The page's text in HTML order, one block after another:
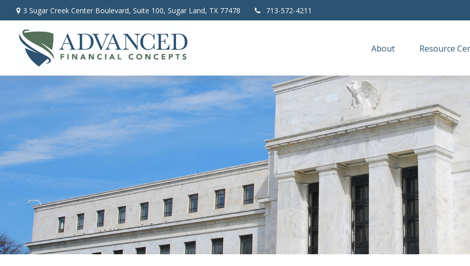
3 Sugar Creek Center Boulevard, Suite 100, Sugar Land, TX 77478 713-572-4211
About Resource